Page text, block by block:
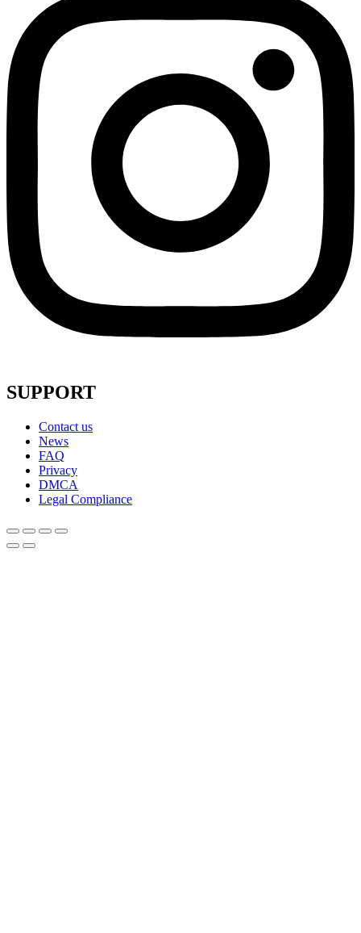
SUPPORT
Contact us
News
FAQ
Privacy
DMCA
Legal Compliance